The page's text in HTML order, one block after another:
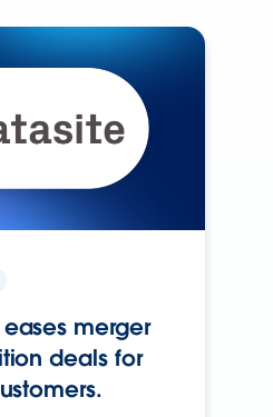
merger
deals for